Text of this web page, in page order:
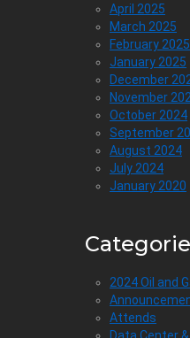
April 2025
March 2025
February 2025
January 2025
December
November
October 2024
September
August 2024
July 2024
January 2020
2024 Oil and
Attends
Data Center